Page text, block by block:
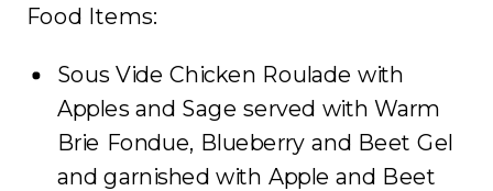
Food Items:
Sous Vide Chicken Roulade with
Apples and Sage served with Warm
Brie Fondue, Blueberry and Beet Gel
and garnished with Apple and Beet